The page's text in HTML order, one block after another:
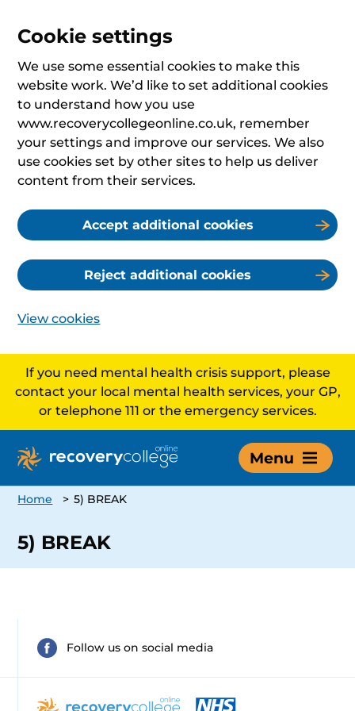
Cookie settings
We use some essential cookies to make this
website work. We’d like to set additional cookies
to understand how you use
www.recoverycollegeonline.co.uk, remember
your settings and improve our services. We also
use cookies set by other sites to help us deliver
content from their services.
Accept additional cookies
Reject additional cookies
View cookies
If you need mental health crisis support, please
contact your local mental health services, your GP,
or telephone 111 or the emergency services.
Menu
Home > 5) BREAK
5) BREAK
Follow us on social media